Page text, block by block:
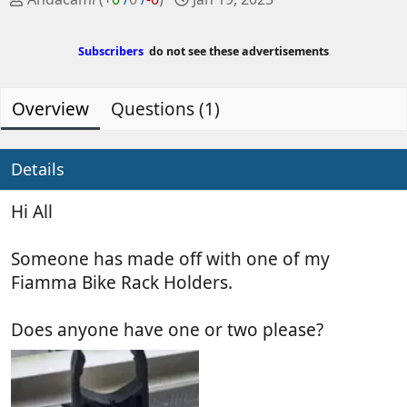
b
a
d
Subscribers do not see these advertisements
Overview Questions (1)
Details
Hi All
Someone has made off with one of my
Fiamma Bike Rack Holders.
Does anyone have one or two please?